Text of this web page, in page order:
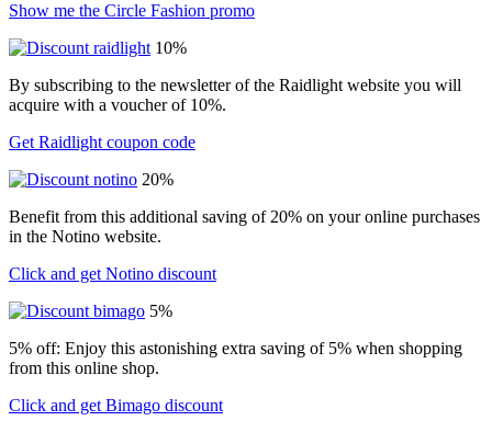
Show me the Circle Fashion promo
10%
By subscribing to the newsletter of the Raidlight website you will
acquire with a voucher of 10%.
Get Raidlight coupon code
20%
Benefit from this additional saving of 20% on your online purchases
in the Notino website.
Click and get Notino discount
5%
5% off: Enjoy this astonishing extra saving of 5% when shopping
from this online shop.
Click and get Bimago discount